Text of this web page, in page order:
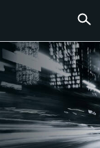
AWS
SSL/
Ohne
Aufbau
IoT, OT,
Werde
SIE
VÜE
Alle
Tech-
IN
Blog
Über
Karriere
Kunden